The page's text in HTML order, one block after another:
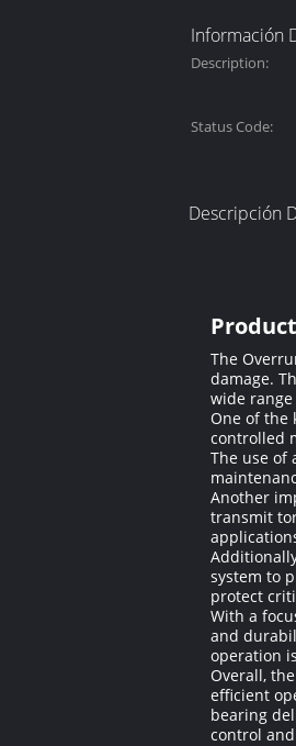
Información
Description:
Status Code:
Descripción
The
damage.
wide
One of the
controlled
The use of
Another
transmit
system to
protect
With a
and
operation
Overall,
efficient
bearing
control